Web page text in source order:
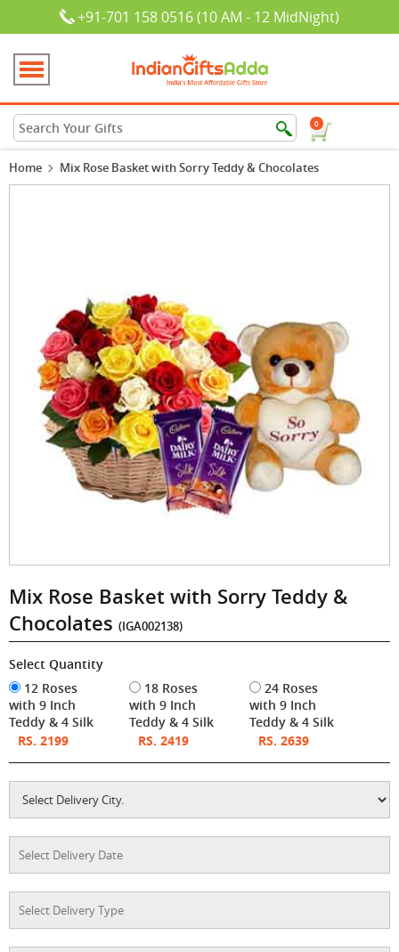
+91-701 158 0516 (10 AM - 12 MidNight)
0
Home Mix Rose Basket with Sorry Teddy & Chocolates
Mix Rose Basket with Sorry Teddy &
Chocolates (IGA002138)
Select Quantity
12 Roses
with 9 Inch
Teddy & 4 Silk
RS. 2199
18 Roses
with 9 Inch
Teddy & 4 Silk
RS. 2419
24 Roses
with 9 Inch
Teddy & 4 Silk
RS. 2639